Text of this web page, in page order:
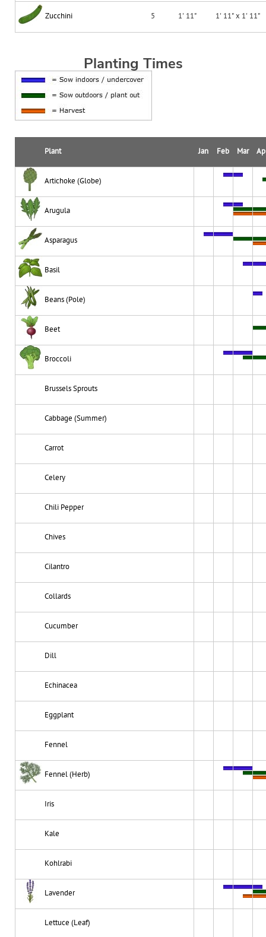
Zucchini 5 1' 11" 1' 11" x 1' 11"
Planting Times
Plant Jan Feb Mar
Artichoke (Globe)
Arugula
Asparagus
Basil
Beans (Pole)
Beet
Broccoli
Brussels Sprouts
Cabbage (Summer)
Carrot
Celery
Chili Pepper
Chives
Cilantro
Collards
Cucumber
Dill
Echinacea
Eggplant
Fennel
Fennel (Herb)
Iris
Kale
Kohlrabi
Lavender
Lettuce (Leaf)